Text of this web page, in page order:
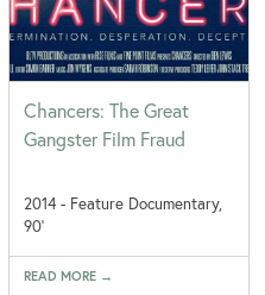
Chancers: The Great
Gangster Film Fraud
2014 - Feature Documentary,
90'
READ MORE →